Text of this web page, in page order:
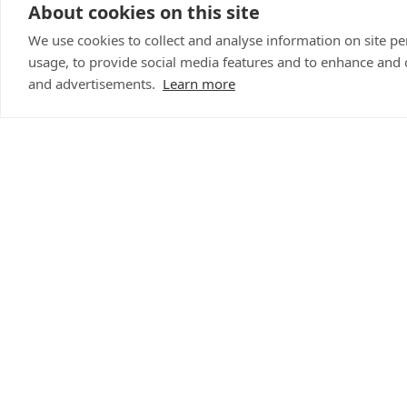
About cookies on this site
We use cookies to collect and analyse information on site
usage, to provide social media features and to enhance
and advertisements. Learn more
Iona added: “Buzz
being unwell and
well as providing